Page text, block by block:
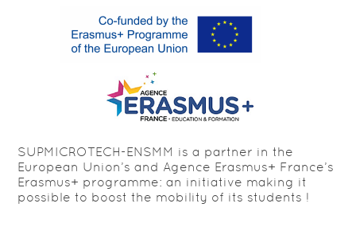
SUPMICROTECH-ENSMM is a partner in the
European Union’s and Agence Erasmus+ France’s
Erasmus+ programme: an initiative making it
possible to boost the mobility of its students !